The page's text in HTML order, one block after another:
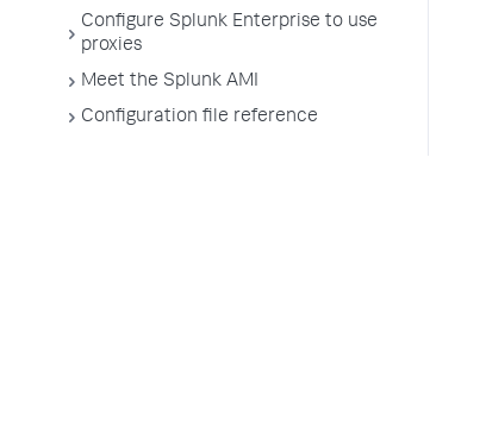
Configure Splunk Enterprise to use
proxies
Meet the Splunk AMI
Configuration file reference